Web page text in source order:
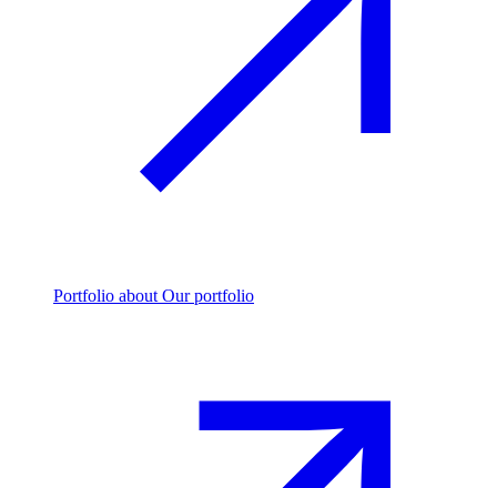
Portfolio about Our portfolio